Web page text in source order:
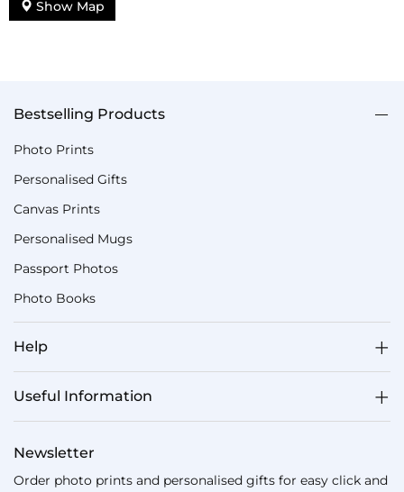
Show Map
Bestselling Products
Photo Prints
Personalised Gifts
Canvas Prints
Personalised Mugs
Passport Photos
Photo Books
Help
Useful Information
Newsletter
Order photo prints and personalised gifts for easy click and